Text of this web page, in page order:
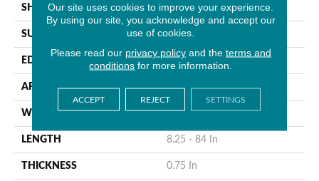
SHAPE Strip
SURFACE TYPE Traditional Finish
EDGE Micro
APPLICATION Residential
WIDTH 2.25 In
LENGTH 8.25 - 84 In
THICKNESS 0.75 In
Our site uses cookies to improve your experience.
By using our site, you acknowledge and accept our
use of cookies.
Please read our privacy policyand the terms and
conditions for more information.
ACCEPT REJECT SETTINGS